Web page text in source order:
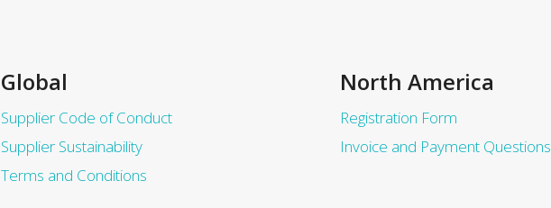
Global
Supplier Code of Conduct
Supplier Sustainability
Terms and Conditions
North America
Registration Form
Invoice and Payment Questions